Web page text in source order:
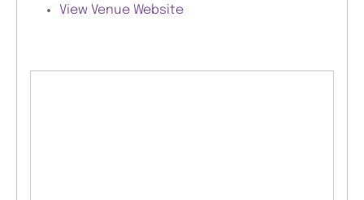
View Venue Website